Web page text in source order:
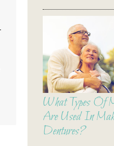
What Types Of
Are Used In
Dentures?